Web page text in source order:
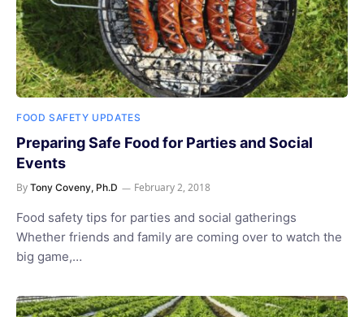
FOOD SAFETY UPDATES
Preparing Safe Food for Parties and Social
Events
By Tony Coveny, Ph.D February 2, 2018
Food safety tips for parties and social gatherings
Whether friends and family are coming over to watch the
big game,…